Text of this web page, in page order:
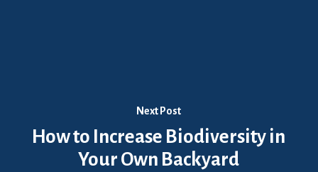
Next Post
How to Increase Biodiversity in
Your Own Backyard